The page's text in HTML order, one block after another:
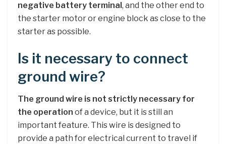
negative battery terminal, and the other end to
the starter motor or engine block as close to the
starter as possible.
Is it necessary to connect
ground wire?
The ground wire is not strictly necessary for
the operation of a device, but it is still an
important feature. This wire is designed to
provide a path for electrical current to travel if